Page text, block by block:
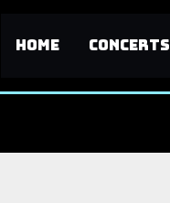
HOME CONCERTS